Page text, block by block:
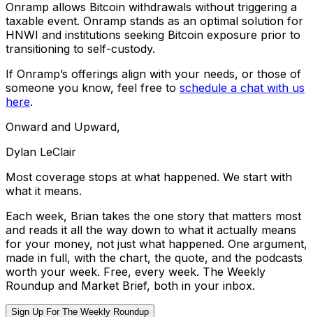
Onramp allows Bitcoin withdrawals without triggering a
taxable event. Onramp stands as an optimal solution for
HNWI and institutions seeking Bitcoin exposure prior to
transitioning to self-custody.
If Onramp’s offerings align with your needs, or those of
someone you know, feel free to schedule a chat with us
here.
Onward and Upward,
Dylan LeClair
Most coverage stops at what happened. We start with
what it means.
Each week, Brian takes the one story that matters most
and reads it all the way down to what it actually means
for your money, not just what happened. One argument,
made in full, with the chart, the quote, and the podcasts
worth your week. Free, every week. The Weekly
Roundup and Market Brief, both in your inbox.
Sign Up For The Weekly Roundup